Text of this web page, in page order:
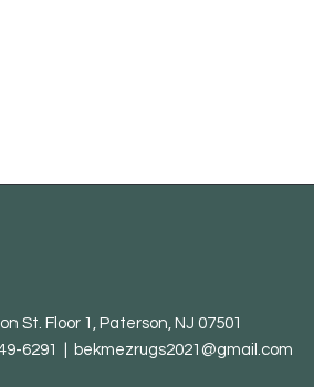
St. Floor 1, Paterson, NJ 07501
6291 | bekmezrugs2021@gmail.com